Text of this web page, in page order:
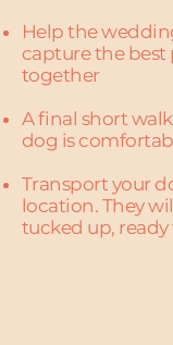
Help the
capture the best
together​
A final short
dog is
Transport your
location. They
tucked up, ready